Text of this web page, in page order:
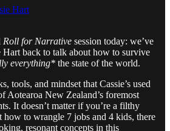
Hart
Roll for Narrative session today: we’ve
Hart back to talk about how to survive
everything* the state of the world.
tools, and mindset that Cassie’s used
Aotearoa New Zealand’s foremost
It doesn’t matter if you’re a filthy
to wrangle 7 jobs and 4 kids, there
resonant concepts in this